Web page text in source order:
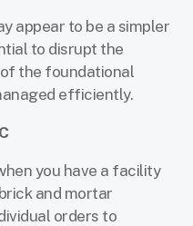
appear to be a simpler
to disrupt the
the foundational
efficiently.
you have a facility
and mortar
orders to